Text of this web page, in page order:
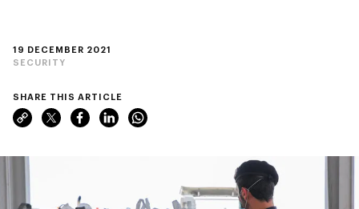
19 DECEMBER 2021
SECURITY
SHARE THIS ARTICLE